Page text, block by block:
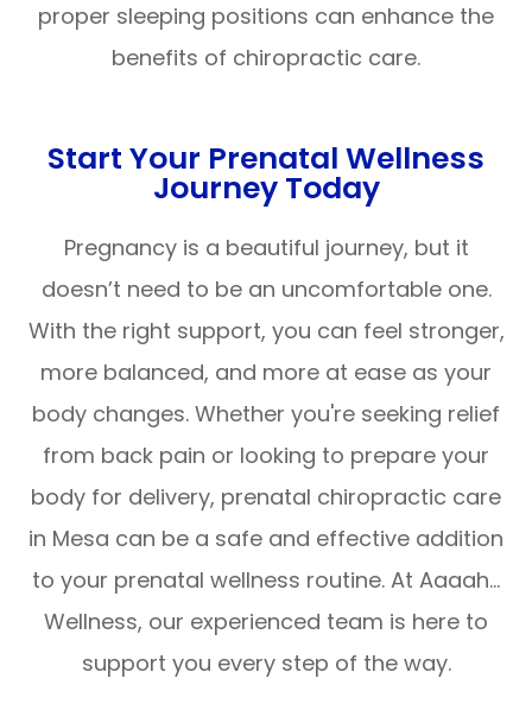
proper sleeping positions can enhance the
benefits of chiropractic care.
Start Your Prenatal Wellness
Journey Today
Pregnancy is a beautiful journey, but it
doesn’t need to be an uncomfortable one.
With the right support, you can feel stronger,
more balanced, and more at ease as your
body changes. Whether you're seeking relief
from back pain or looking to prepare your
body for delivery, prenatal chiropractic care
in Mesa can be a safe and effective addition
to your prenatal wellness routine. At Aaaah…
Wellness, our experienced team is here to
support you every step of the way.